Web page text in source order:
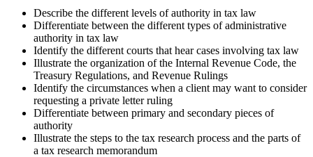
Describe the different levels of authority in tax law
Differentiate between the different types of administrative
authority in tax law
Identify the different courts that hear cases involving tax law
Illustrate the organization of the Internal Revenue Code, the
Treasury Regulations, and Revenue Rulings
Identify the circumstances when a client may want to consider
requesting a private letter ruling
Differentiate between primary and secondary pieces of
authority
Illustrate the steps to the tax research process and the parts of
a tax research memorandum